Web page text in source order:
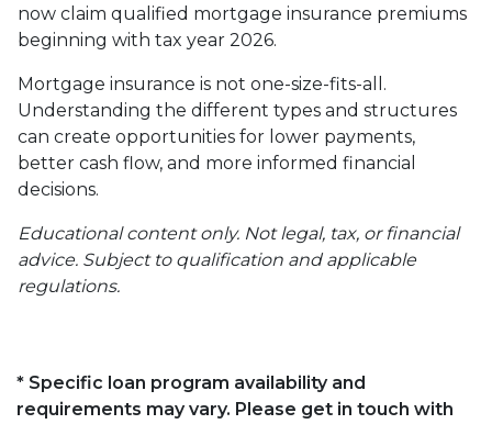
now claim qualified mortgage insurance premiums
beginning with tax year 2026.
Mortgage insurance is not one-size-fits-all.
Understanding the different types and structures
can create opportunities for lower payments,
better cash flow, and more informed financial
decisions.
Educational content only. Not legal, tax, or financial
advice. Subject to qualification and applicable
regulations.
* Specific loan program availability and
requirements may vary. Please get in touch with